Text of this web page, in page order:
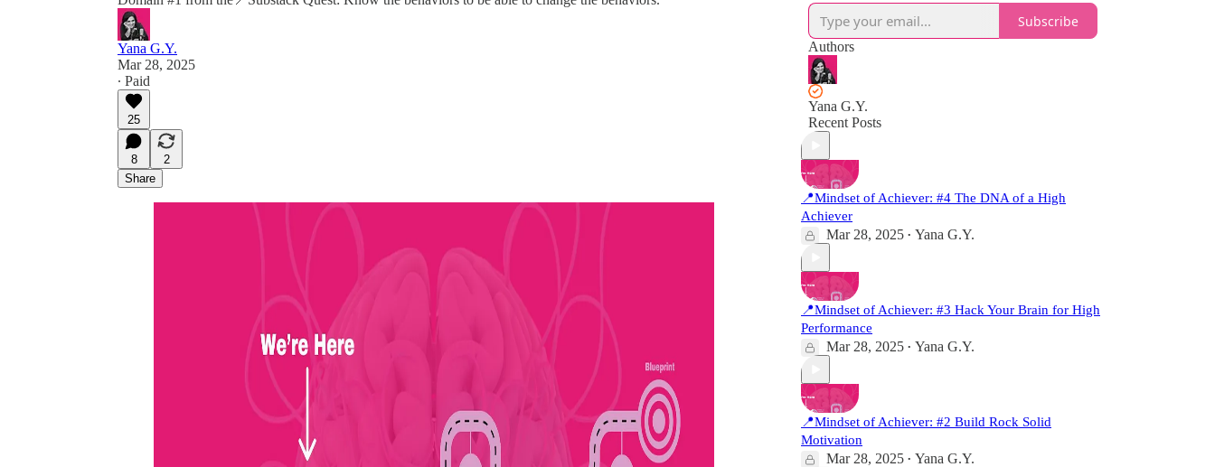
Yana G.Y.
Mar 28, 2025
∙ Paid
25
8
2
Share
Subscribe
Authors
Yana G.Y.
Recent Posts
📍Mindset of Achiever: #4 The DNA of a High
Achiever
Mar 28, 2025 • Yana G.Y.
📍Mindset of Achiever: #3 Hack Your Brain for High
Performance
Mar 28, 2025 • Yana G.Y.
📍Mindset of Achiever: #2 Build Rock Solid
Motivation
Mar 28, 2025 • Yana G.Y.